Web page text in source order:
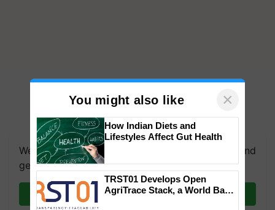
We're on WhatsApp! Join our WhatsApp group and
get the most important updates you need. Daily.
Join on WhatsApp
You might also like ×
How Indian Diets and
Lifestyles Affect Gut Health
TRST01 Develops Open
AgriTrace Stack, a World Bank-